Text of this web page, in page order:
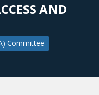
AND
Committee